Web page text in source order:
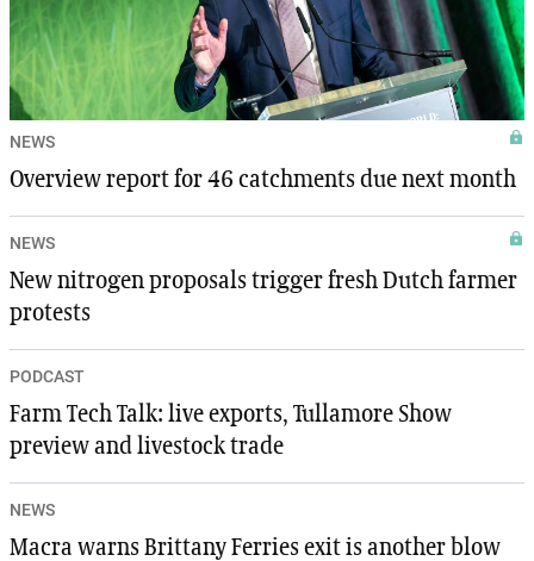
NEWS
Overview report for 46 catchments due next month
NEWS
New nitrogen proposals trigger fresh Dutch farmer
protests
PODCAST
Farm Tech Talk: live exports, Tullamore Show
preview and livestock trade
NEWS
Macra warns Brittany Ferries exit is another blow